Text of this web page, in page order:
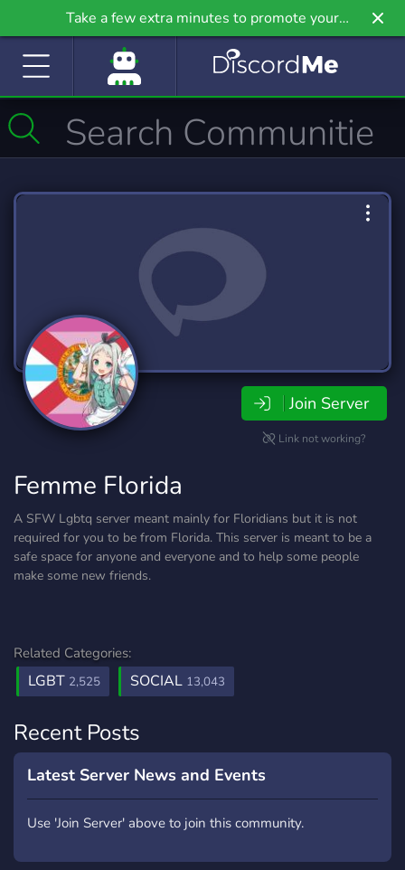
Take a few extra minutes to promote your
community even further on Griv.io, our newest
Join Server
Link not working?
Femme Florida
A SFW Lgbtq server meant mainly for Floridians but it is not
required for you to be from Florida. This server is meant to be a
safe space for anyone and everyone and to help some people
make some new friends.
Related Categories:
LGBT 2,525 SOCIAL 13,043
Recent Posts
Latest Server News and Events
Use 'Join Server' above to join this community.